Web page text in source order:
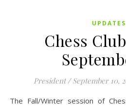
UPDATES
Chess
President / September 10,
The Fall/Winter session of Chess Club kicks off Friday,